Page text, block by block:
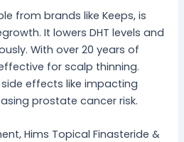
from brands like Keeps, is
It lowers DHT levels and
With over 20 years of
for scalp thinning.
effects like impacting
prostate cancer risk.
Hims Topical Finasteride &